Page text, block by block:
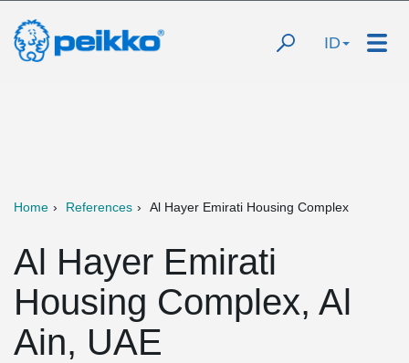
ID
Home References Al Hayer Emirati Housing Complex
Al Hayer Emirati
Housing Complex, Al
Ain, UAE